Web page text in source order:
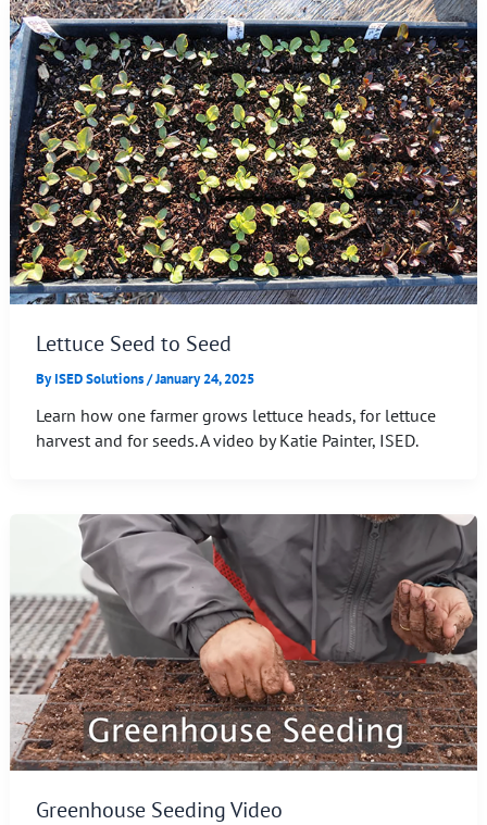
Lettuce Seed to Seed
ByISED Solutions/January 24, 2025
Learn how one farmer grows lettuce heads, for lettuce
harvest and for seeds. A video by Katie Painter, ISED.
Greenhouse Seeding Video